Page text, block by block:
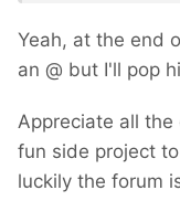
could give
Yeah, at the end
an @ but I'll pop
Appreciate all
fun side project
luckily the forum